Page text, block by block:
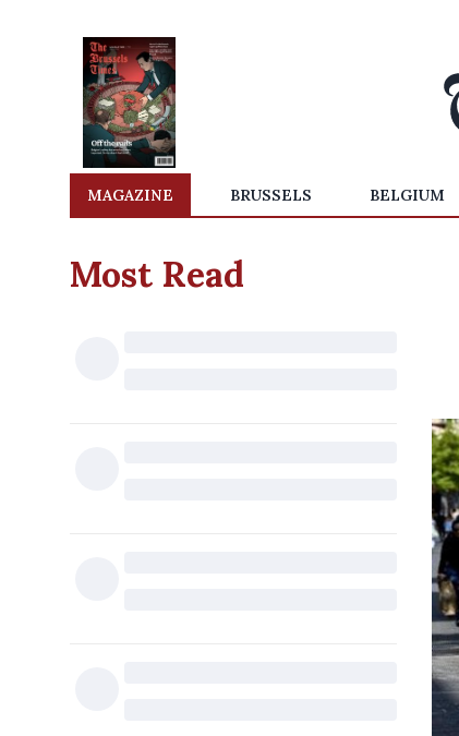
MAGAZINE BRUSSELS BELGIUM
Most Read